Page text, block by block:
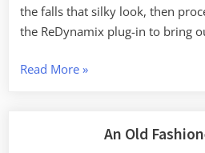
the falls that silky look, then
the ReDynamix plug-in to bring
Read More“RandomConnections
»
An Old